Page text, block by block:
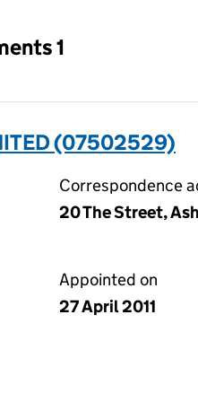
1
(07502529)
Correspondence
20 The Street,
Appointed on
27 April 2011